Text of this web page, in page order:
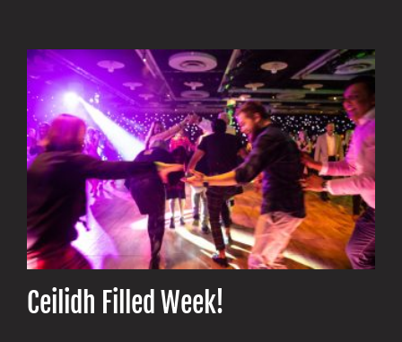
Ceilidh Filled Week!